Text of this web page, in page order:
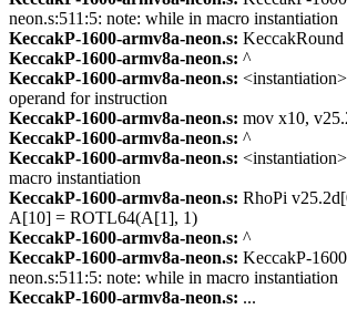
neon.s:511:5: note: while in macro instantiation
KeccakP-1600-armv8a-neon.s: KeccakRound
KeccakP-1600-armv8a-neon.s: ^
KeccakP-1600-armv8a-neon.s:
operand for instruction
KeccakP-1600-armv8a-neon.s: mov x10,
KeccakP-1600-armv8a-neon.s: ^
KeccakP-1600-armv8a-neon.s:
macro instantiation
KeccakP-1600-armv8a-neon.s: RhoPi
A[10] = ROTL64(A[1], 1)
KeccakP-1600-armv8a-neon.s: ^
KeccakP-1600-armv8a-neon.s: KeccakP-
neon.s:511:5: note: while in macro instantiation
KeccakP-1600-armv8a-neon.s: ...